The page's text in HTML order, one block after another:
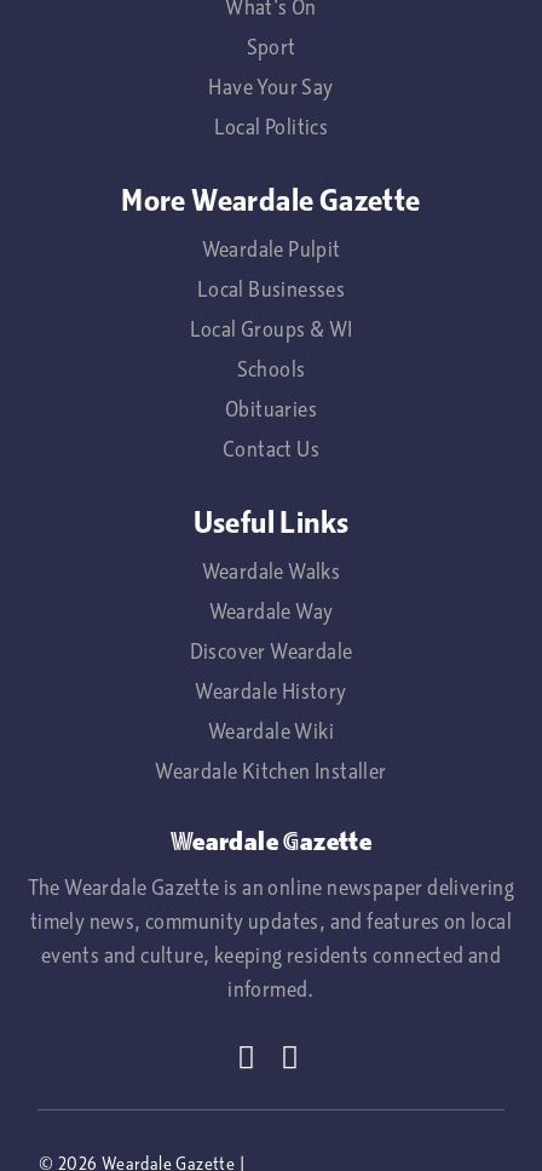
What's On
Sport
Have Your Say
Local Politics
More Weardale Gazette
Weardale Pulpit
Local Businesses
Local Groups & WI
Schools
Obituaries
Contact Us
Useful Links
Weardale Walks
Weardale Way
Discover Weardale
Weardale History
Weardale Wiki
Weardale Kitchen Installer
Weardale Gazette
The Weardale Gazette is an online newspaper delivering
timely news, community updates, and features on local
events and culture, keeping residents connected and
informed.
© 2026 Weardale Gazette |